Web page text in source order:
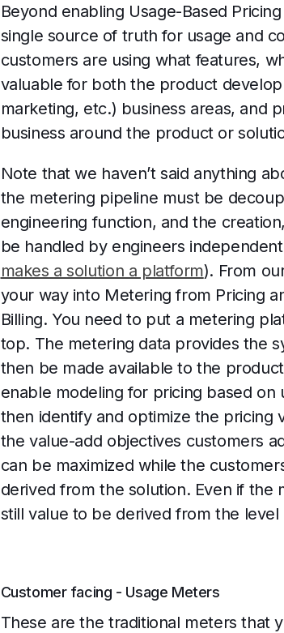
Beyond enabling Usage-Based
single source of truth for usage and
customers are using what features,
valuable for both the product
marketing, etc.) business areas, and
business around the product or
Note that we haven’t said anything
the metering pipeline must be
engineering function, and the
be handled by engineers
makes a solution a platform). From
your way into Metering from Pricing
Billing. You need to put a metering
top. The metering data provides the
then be made available to the
enable modeling for pricing based
then identify and optimize the pricing
the value-add objectives customers
can be maximized while the
derived from the solution. Even if the
still value to be derived from the
Customer facing - Usage Meters
These are the traditional meters that